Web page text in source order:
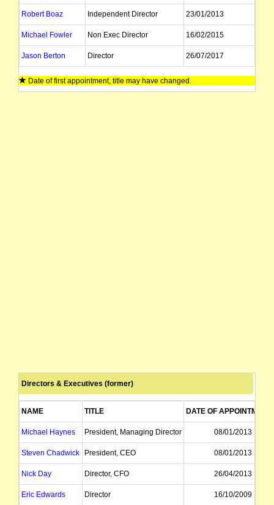
Robert Boaz Independent Director 23/01/2013
Michael Fowler Non Exec Director 16/02/2015
Jason Berton Director 26/07/2017
Date of first appointment, title may have changed.
Directors & Executives (former)
NAME TITLE DATE OF APPOINTMENT
Michael Haynes President, Managing Director 08/01/2013
Steven Chadwick President, CEO 08/01/2013
Nick Day Director, CFO 26/04/2013
Eric Edwards Director 16/10/2009